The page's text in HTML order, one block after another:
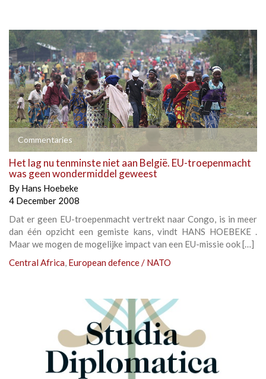
Commentaries
Het lag nu tenminste niet aan België. EU-troepenmacht
was geen wondermiddel geweest
By Hans Hoebeke
4 December 2008
Dat er geen EU-troepenmacht vertrekt naar Congo, is in meer
dan één opzicht een gemiste kans, vindt HANS HOEBEKE .
Maar we mogen de mogelijke impact van een EU-missie ook […]
Central Africa, European defence / NATO